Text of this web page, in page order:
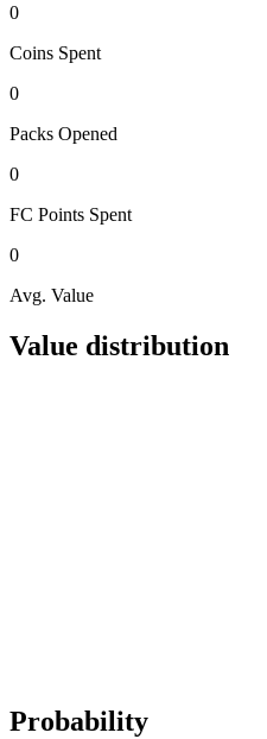
0
Coins Spent
0
Packs Opened
0
FC Points Spent
0
Avg. Value
Value distribution
Probability